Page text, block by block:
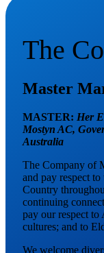
The
Master
MASTER: Her
Mostyn AC,
Australia
The Company of
and pay respect
Country
continuing
pay our respect to
cultures; and to
We welcome